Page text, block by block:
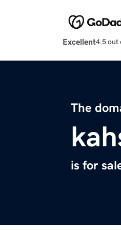
Excellent4.5 out
The
is for